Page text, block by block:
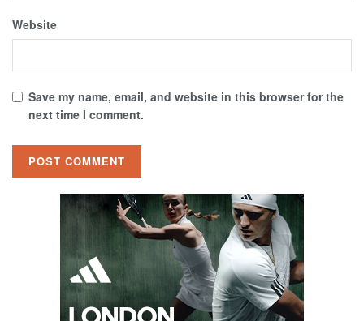
Website
Save my name, email, and website in this browser for the
next time I comment.